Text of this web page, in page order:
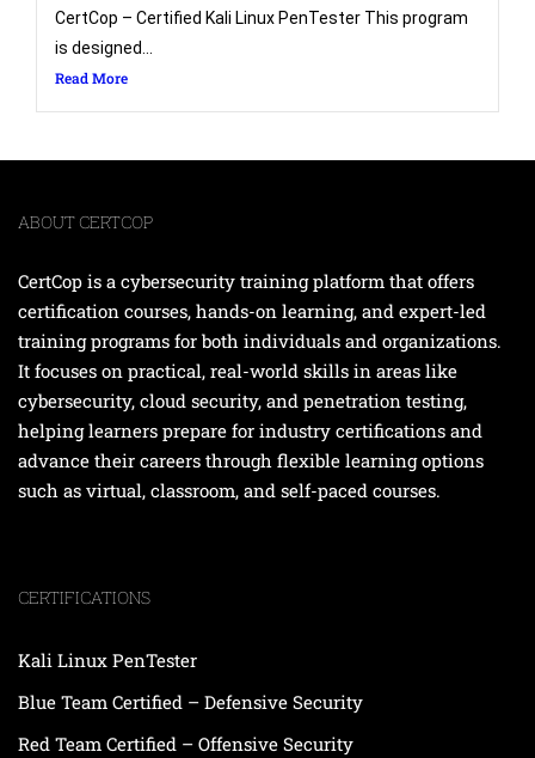
CertCop – Certified Kali Linux PenTester This program
is designed...
Read More
ABOUT CERTCOP
CertCop is a cybersecurity training platform that offers
certification courses, hands-on learning, and expert-led
training programs for both individuals and organizations.
It focuses on practical, real-world skills in areas like
cybersecurity, cloud security, and penetration testing,
helping learners prepare for industry certifications and
advance their careers through flexible learning options
such as virtual, classroom, and self-paced courses.
CERTIFICATIONS
Kali Linux PenTester
Blue Team Certified – Defensive Security
Red Team Certified – Offensive Security